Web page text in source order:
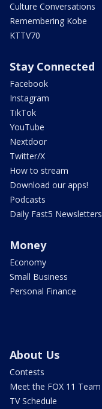
Culture Conversations
Remembering Kobe
KTTV70
Stay Connected
Facebook
Instagram
TikTok
YouTube
Nextdoor
Twitter/X
How to stream
Download our apps!
Podcasts
Daily Fast5 Newsletters
Money
Economy
Small Business
Personal Finance
About Us
Contests
Meet the FOX 11 Team
TV Schedule